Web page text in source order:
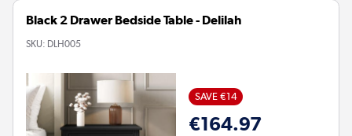
Black 2 Drawer Bedside Table - Delilah
SKU: DLH005
SAVE €14
€164.97